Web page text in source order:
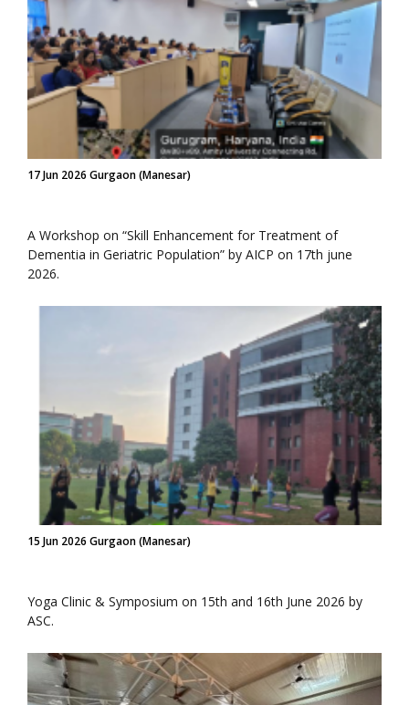
17 Jun 2026 Gurgaon (Manesar)
A Workshop on “Skill Enhancement for Treatment of
Dementia in Geriatric Population” by AICP on 17th june
2026.
15 Jun 2026 Gurgaon (Manesar)
Yoga Clinic & Symposium on 15th and 16th June 2026 by
ASC.